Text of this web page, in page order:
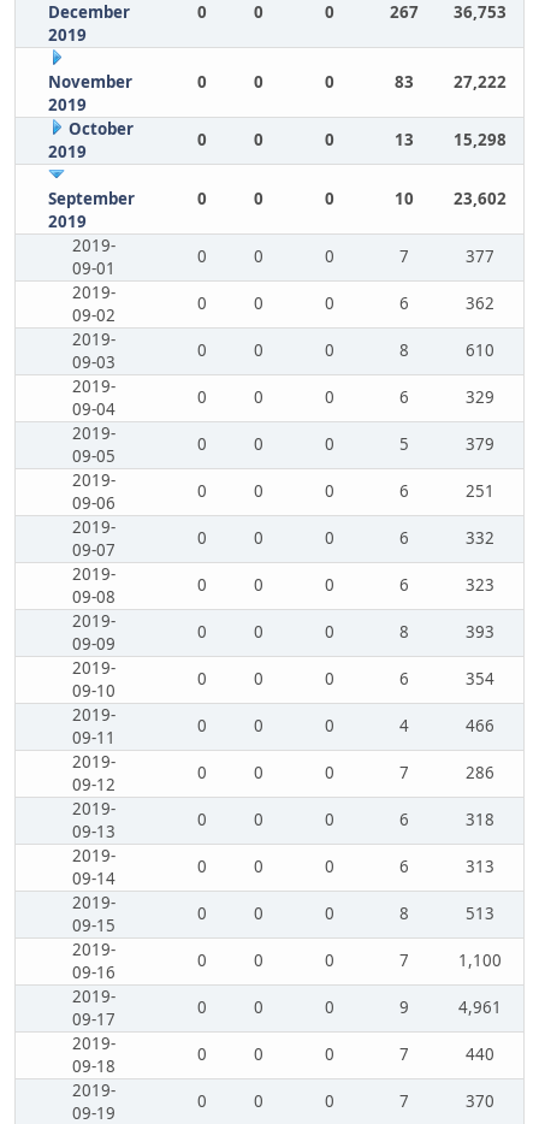
December
2019
0 0 0 267 36,753
November
2019
0 0 0 83 27,222
October
2019
0 0 0 13 15,298
September
2019
0 0 0 10 23,602
2019-
09-01
0 0 0 7
377
2019-
09-02
0 0 0 6
362
2019-
09-03
0 0 0 8
610
2019-
09-04
0 0 0 6
329
2019-
09-05
0 0 0 5
379
2019-
09-06
0 0 0 6
251
2019-
09-07
0 0 0 6
332
2019-
09-08
0 0 0 6
323
2019-
09-09
0 0 0 8
393
2019-
09-10
0 0 0 6
354
2019-
09-11
0 0 0 4
466
2019-
09-12
0 0 0 7
286
2019-
09-13
0 0 0 6
318
2019-
09-14
0 0 0 6
313
2019-
09-15
0 0 0 8
513
2019-
09-16
0 0 0 7
1,100
2019-
09-17
0 0 0 9
4,961
2019-
09-18
0 0 0 7
440
2019-
09-19
0 0 0 7 370